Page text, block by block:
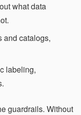
what data
and catalogs,
labeling,
guardrails. Without